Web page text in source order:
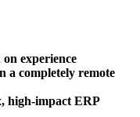
experience
a completely remote
high-impact ERP